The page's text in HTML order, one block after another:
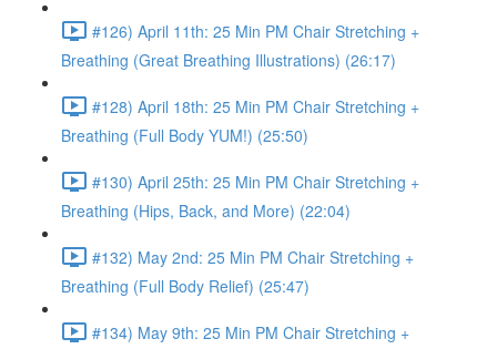
#126) April 11th: 25 Min PM Chair Stretching +
Breathing (Great Breathing Illustrations) (26:17)
#128) April 18th: 25 Min PM Chair Stretching +
Breathing (Full Body YUM!) (25:50)
#130) April 25th: 25 Min PM Chair Stretching +
Breathing (Hips, Back, and More) (22:04)
#132) May 2nd: 25 Min PM Chair Stretching +
Breathing (Full Body Relief) (25:47)
#134) May 9th: 25 Min PM Chair Stretching +